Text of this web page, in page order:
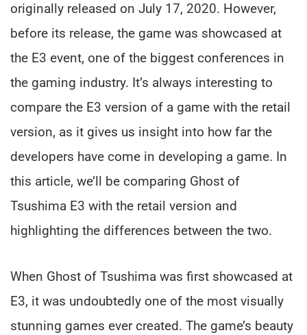
originally released on July 17, 2020. However,
before its release, the game was showcased at
the E3 event, one of the biggest conferences in
the gaming industry. It’s always interesting to
compare the E3 version of a game with the retail
version, as it gives us insight into how far the
developers have come in developing a game. In
this article, we’ll be comparing Ghost of
Tsushima E3 with the retail version and
highlighting the differences between the two.
When Ghost of Tsushima was first showcased at
E3, it was undoubtedly one of the most visually
stunning games ever created. The game’s beauty